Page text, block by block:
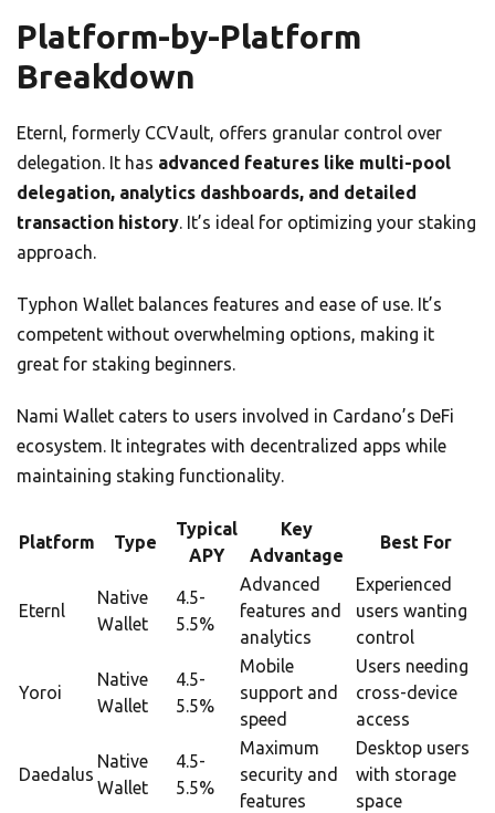
Platform-by-Platform
Breakdown
Eternl, formerly CCVault, offers granular control over
delegation. It has advanced features like multi-pool
delegation, analytics dashboards, and detailed
transaction history. It’s ideal for optimizing your staking
approach.
Typhon Wallet balances features and ease of use. It’s
competent without overwhelming options, making it
great for staking beginners.
Nami Wallet caters to users involved in Cardano’s DeFi
ecosystem. It integrates with decentralized apps while
maintaining staking functionality.
Platform Type
Typical
APY
Key
Advantage
Best For
Eternl
Native
Wallet
4.5-
5.5%
Advanced
features and
analytics
Experienced
users wanting
control
Yoroi
Native
Wallet
4.5-
5.5%
Mobile
support and
speed
Users needing
cross-device
access
Daedalus
Native
Wallet
4.5-
5.5%
Maximum
security and
features
Desktop users
with storage
space